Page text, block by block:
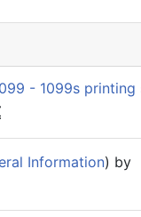
- 1099s
Information) by